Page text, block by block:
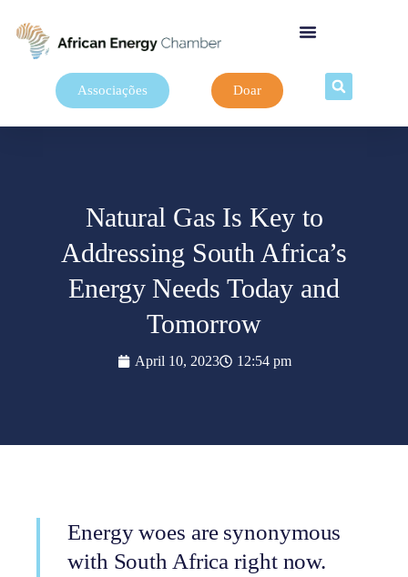
Associações Doar
Natural Gas Is Key to
Addressing South Africa’s
Energy Needs Today and
Tomorrow
April 10, 2023 12:54 pm
Energy woes are synonymous
with South Africa right now.